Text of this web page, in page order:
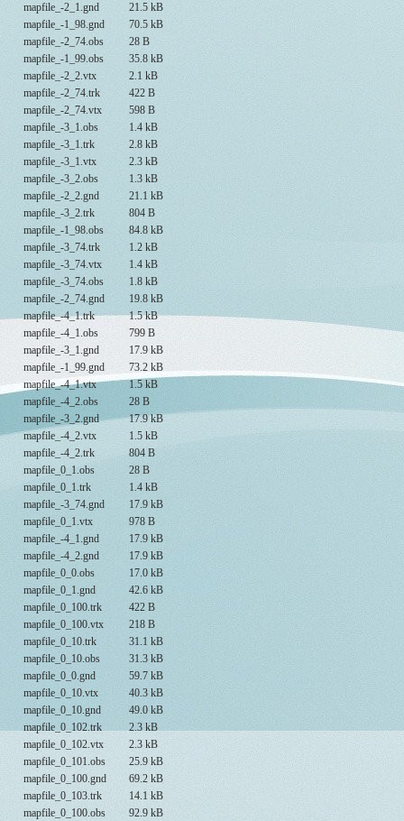
mapfile_-2_1.gnd
21.5 kB
mapfile_-1_98.gnd
70.5 kB
mapfile_-2_74.obs
28 B
mapfile_-1_99.obs
35.8 kB
mapfile_-2_2.vtx
2.1 kB
mapfile_-2_74.trk
422 B
mapfile_-2_74.vtx
598 B
mapfile_-3_1.obs
1.4 kB
mapfile_-3_1.trk
2.8 kB
mapfile_-3_1.vtx
2.3 kB
mapfile_-3_2.obs
1.3 kB
mapfile_-2_2.gnd
21.1 kB
mapfile_-3_2.trk
804 B
mapfile_-1_98.obs
84.8 kB
mapfile_-3_74.trk
1.2 kB
mapfile_-3_74.vtx
1.4 kB
mapfile_-3_74.obs
1.8 kB
mapfile_-2_74.gnd
19.8 kB
mapfile_-4_1.trk
1.5 kB
mapfile_-4_1.obs
799 B
mapfile_-3_1.gnd
17.9 kB
mapfile_-1_99.gnd
73.2 kB
mapfile_-4_1.vtx
1.5 kB
mapfile_-4_2.obs
28 B
mapfile_-3_2.gnd
17.9 kB
mapfile_-4_2.vtx
1.5 kB
mapfile_-4_2.trk
804 B
mapfile_0_1.obs
28 B
mapfile_0_1.trk
1.4 kB
mapfile_-3_74.gnd
17.9 kB
mapfile_0_1.vtx
978 B
mapfile_-4_1.gnd
17.9 kB
mapfile_-4_2.gnd
17.9 kB
mapfile_0_0.obs
17.0 kB
mapfile_0_1.gnd
42.6 kB
mapfile_0_100.trk
422 B
mapfile_0_100.vtx
218 B
mapfile_0_10.trk
31.1 kB
mapfile_0_10.obs
31.3 kB
mapfile_0_0.gnd
59.7 kB
mapfile_0_10.vtx
40.3 kB
mapfile_0_10.gnd
49.0 kB
mapfile_0_102.trk
2.3 kB
mapfile_0_102.vtx
2.3 kB
mapfile_0_101.obs
25.9 kB
mapfile_0_100.gnd
69.2 kB
mapfile_0_103.trk
14.1 kB
mapfile_0_100.obs
92.9 kB